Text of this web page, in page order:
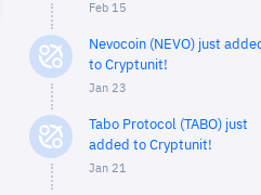
Feb 15
Nevocoin (NEVO) just
to Cryptunit!
Jan 23
Tabo Protocol (TABO) just
added to Cryptunit!
Jan 21